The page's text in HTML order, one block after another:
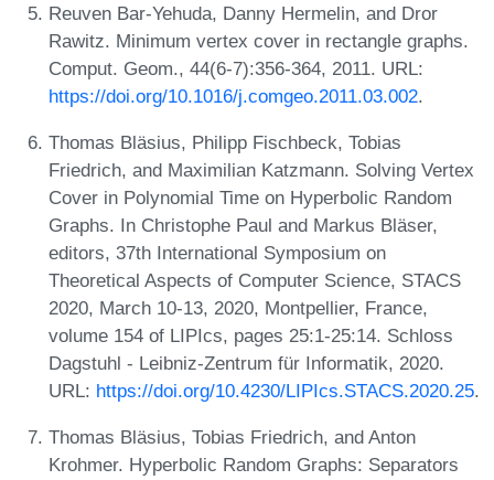
Reuven Bar-Yehuda, Danny Hermelin, and Dror
Rawitz. Minimum vertex cover in rectangle graphs.
Comput. Geom., 44(6-7):356-364, 2011. URL:
https://doi.org/10.1016/j.comgeo.2011.03.002.
Thomas Bläsius, Philipp Fischbeck, Tobias
Friedrich, and Maximilian Katzmann. Solving Vertex
Cover in Polynomial Time on Hyperbolic Random
Graphs. In Christophe Paul and Markus Bläser,
editors, 37th International Symposium on
Theoretical Aspects of Computer Science, STACS
2020, March 10-13, 2020, Montpellier, France,
volume 154 of LIPIcs, pages 25:1-25:14. Schloss
Dagstuhl - Leibniz-Zentrum für Informatik, 2020.
URL: https://doi.org/10.4230/LIPIcs.STACS.2020.25.
Thomas Bläsius, Tobias Friedrich, and Anton
Krohmer. Hyperbolic Random Graphs: Separators